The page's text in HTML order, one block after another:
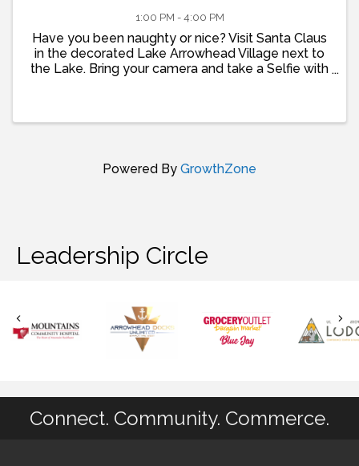
1:00 PM - 4:00 PM
Have you been naughty or nice? Visit Santa Claus
in the decorated Lake Arrowhead Village next to
the Lake. Bring your camera and take a Selfie with
Powered By GrowthZone
Leadership Circle
Connect. Community. Commerce.